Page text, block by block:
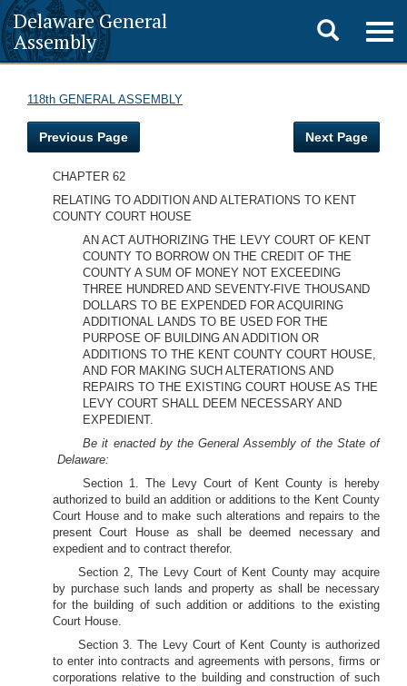
Delaware General
Assembly
Toggle
search
118th GENERAL ASSEMBLY
Previous Page Next Page
CHAPTER 62
RELATING TO ADDITION AND ALTERATIONS TO KENT
COUNTY COURT HOUSE
AN ACT AUTHORIZING THE LEVY COURT OF KENT
COUNTY TO BORROW ON THE CREDIT OF THE
COUNTY A SUM OF MONEY NOT EXCEEDING
THREE HUNDRED AND SEVENTY-FIVE THOUSAND
DOLLARS TO BE EXPENDED FOR ACQUIRING
ADDITIONAL LANDS TO BE USED FOR THE
PURPOSE OF BUILDING AN ADDITION OR
ADDITIONS TO THE KENT COUNTY COURT HOUSE,
AND FOR MAKING SUCH ALTERATIONS AND
REPAIRS TO THE EXISTING COURT HOUSE AS THE
LEVY COURT SHALL DEEM NECESSARY AND
EXPEDIENT.
Be it enacted by the General Assembly of the State of
Delaware:
Section 1. The Levy Court of Kent County is hereby
authorized to build an addition or additions to the Kent County
Court House and to make such alterations and repairs to the
present Court House as shall be deemed necessary and
expedient and to contract therefor.
Section 2, The Levy Court of Kent County may acquire
by purchase such lands and property as shall be necessary
for the building of such addition or additions to the existing
Court House.
Section 3. The Levy Court of Kent County is authorized
to enter into contracts and agreements with persons, firms or
corporations relative to the building and construction of such